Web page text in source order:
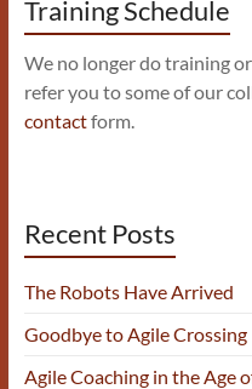
Training Schedule
We no longer do training
refer you to some of our
contactform.
Recent Posts
The Robots Have Arrived
Goodbye to Agile Crossing
Agile Coaching in the Age